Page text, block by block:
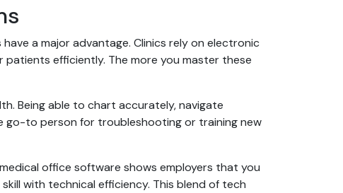
a major advantage. Clinics rely on electronic
efficiently. The more you master these
Being able to chart accurately, navigate
go-to person for troubleshooting or training new
office software shows employers that you
with technical efficiency. This blend of tech